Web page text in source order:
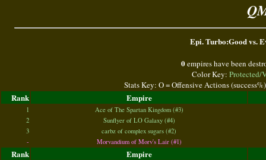
Epi. Turbo:Good vs.
0empires have been
Color Key: Protected/
Stats Key: O = Offensive Actions
Rank Empire
1
Ace of The Spartan Kingdom (#3)
2
Sunflyer of LO Galaxy (#4)
3
carbz of complex sugars (#2)
-
Morvandium of Morv's Lair (#1)
Rank Empire